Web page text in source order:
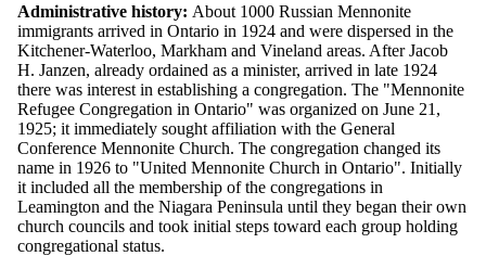
Administrative history: About 1000 Russian Mennonite
immigrants arrived in Ontario in 1924 and were dispersed in the
Kitchener-Waterloo, Markham and Vineland areas. After Jacob
H. Janzen, already ordained as a minister, arrived in late 1924
there was interest in establishing a congregation. The "Mennonite
Refugee Congregation in Ontario" was organized on June 21,
1925; it immediately sought affiliation with the General
Conference Mennonite Church. The congregation changed its
name in 1926 to "United Mennonite Church in Ontario". Initially
it included all the membership of the congregations in
Leamington and the Niagara Peninsula until they began their own
church councils and took initial steps toward each group holding
congregational status.